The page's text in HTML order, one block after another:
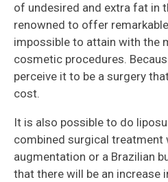
of undesired and extra fat in
renowned to offer
impossible to attain with the
cosmetic procedures.
perceive it to be a surgery
cost.
It is also possible to do
combined surgical treatment
augmentation or a Brazilian
that there will be an increase